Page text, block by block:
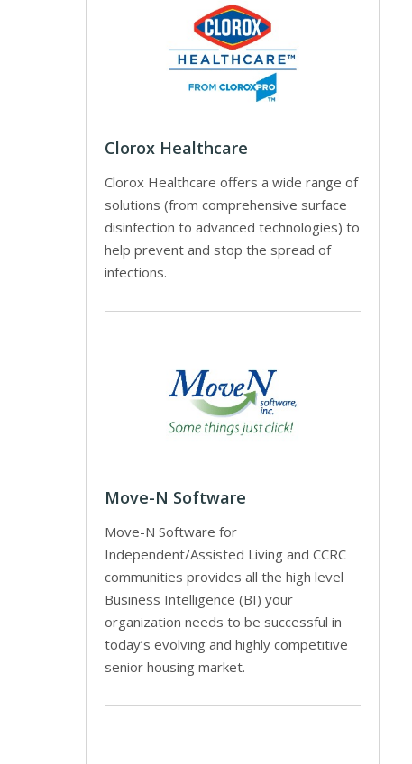
Clorox Healthcare
Clorox Healthcare offers a wide range of
solutions (from comprehensive surface
disinfection to advanced technologies) to
help prevent and stop the spread of
infections.
Move-N Software
Move-N Software for
Independent/Assisted Living and CCRC
communities provides all the high level
Business Intelligence (BI) your
organization needs to be successful in
today’s evolving and highly competitive
senior housing market.